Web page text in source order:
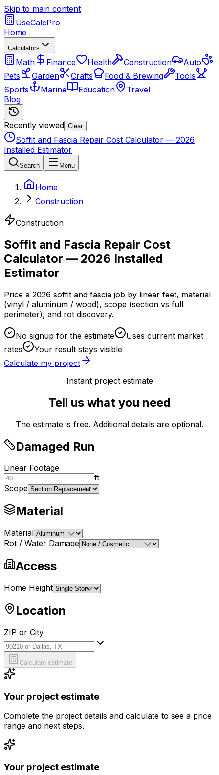
Skip to main content
UseCalcPro
Home
Calculators
Math Finance Health Construction
Auto
Pets
Garden Crafts Food & Brewing
Tools
Sports
Marine Education
Travel
Blog
Recently viewed Clear
Soffit and Fascia Repair Cost Calculator — 2026
Installed Estimator
Search Menu
Home
Construction
Construction
Soffit and Fascia Repair Cost
Calculator — 2026 Installed
Estimator
Price a 2026 soffit and fascia job by linear feet, material
(vinyl / aluminum / wood), scope (section vs full
perimeter), and rot discovery.
No signup for the estimate
Uses current market
rates
Your result stays visible
Calculate my project
Instant project estimate
Tell us what you need
The estimate is free. Additional details are optional.
Damaged Run
Linear Footage
ft
Scope
Material
Material
Rot / Water Damage
Access
Home Height
Location
ZIP or City
ZIP or City
Calculate estimate
Your project estimate
Complete the project details and calculate to see a price
range and next steps.
Your project estimate